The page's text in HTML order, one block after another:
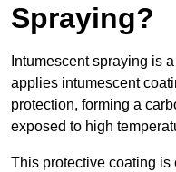
Spraying?
Intumescent spraying is
applies intumescent
protection, forming a
exposed to high
This protective coating